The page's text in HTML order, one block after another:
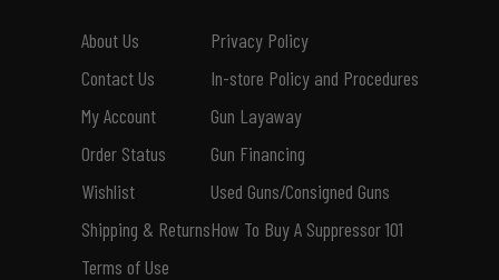
About Us
Contact Us
My Account
Order Status
Wishlist
Shipping & Returns
Terms of Use
Privacy Policy
In-store Policy and Procedures
Gun Layaway
Gun Financing
Used Guns/Consigned Guns
How To Buy A Suppressor 101